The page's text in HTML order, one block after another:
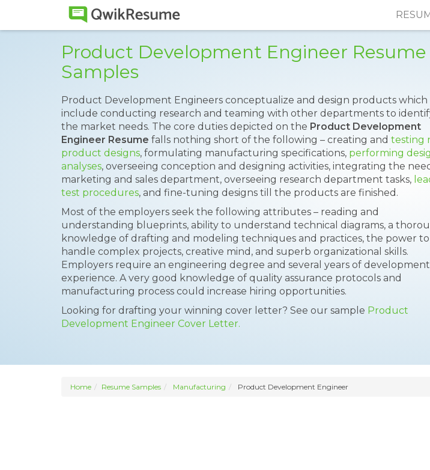
Product Development Engineer Resume
Samples
Product Development Engineers conceptualize and design products which
include conducting research and teaming with other departments to
the market needs. The core duties depicted on the Product Development
Engineer Resume falls nothing short of the following – creating and testing
product designs, formulating manufacturing specifications, performing
analyses, overseeing conception and designing activities, integrating the
marketing and sales department, overseeing research department tasks,
test procedures, and fine-tuning designs till the products are finished.
Most of the employers seek the following attributes – reading and
understanding blueprints, ability to understand technical diagrams, a
knowledge of drafting and modeling techniques and practices, the power to
handle complex projects, creative mind, and superb organizational skills.
Employers require an engineering degree and several years of development
experience. A very good knowledge of quality assurance protocols and
manufacturing process could increase hiring opportunities.
Looking for drafting your winning cover letter? See our sample Product
Development Engineer Cover Letter.
Home Resume Samples Manufacturing Product Development Engineer